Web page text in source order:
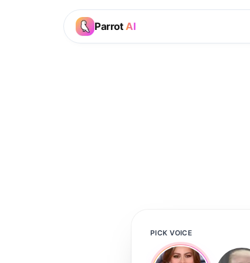
Parrot AI
PICK VOICE